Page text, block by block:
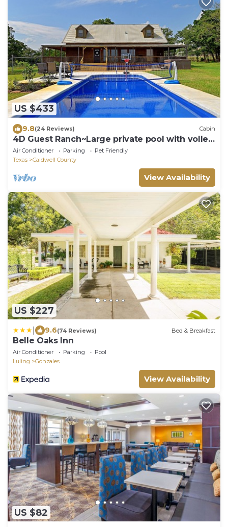
US $433
9.8(24 Reviews) Cabin
4D Guest Ranch~Large private pool with volley
ball and basket ball nets
Air Conditioner Parking
Pet Friendly
Texas
Caldwell County
View Availability
US $227
9.6(74 Reviews) Bed & Breakfast
Belle Oaks Inn
Air Conditioner Parking
Pool
Luling
Gonzales
View Availability
US $82